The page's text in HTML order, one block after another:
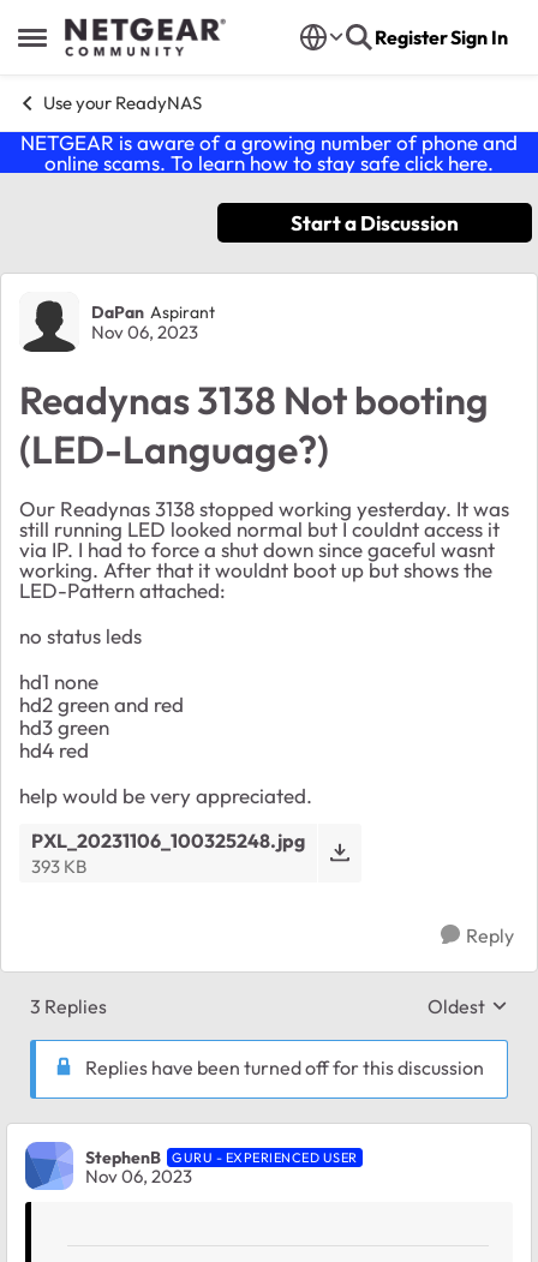
Open Side Menu
Skip to content RegisterSign In
Use your ReadyNAS
NETGEAR is aware of a growing number of phone and
online scams. To learn how to stay safe click here.
Start a Discussion
Forum Discussion
DaPan Aspirant
Nov 06, 2023
Readynas 3138 Not booting
(LED-Language?)
Our Readynas 3138 stopped working yesterday. It was
still running LED looked normal but I couldnt access it
via IP. I had to force a shut down since gaceful wasnt
working. After that it wouldnt boot up but shows the
LED-Pattern attached:
no status leds
hd1 none
hd2 green and red
hd3 green
hd4 red
help would be very appreciated.
PXL_20231106_100325248.jpg
393 KB
Reply
3 Replies Replies
Oldest
Replies have been turned off for this discussion
StephenB GURU - EXPERIENCED USER
Nov 06, 2023